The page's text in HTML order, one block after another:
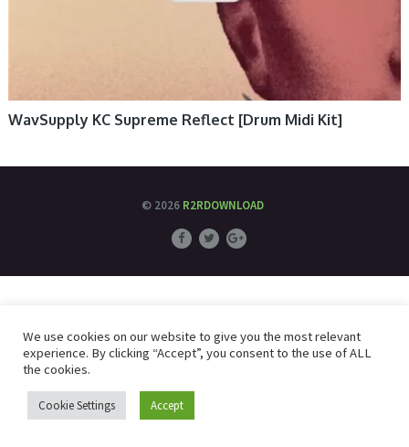
WavSupply KC Supreme Reflect [Drum Midi Kit]
© 2026 R2RDOWNLOAD
We use cookies on our website to give you the most relevant
experience. By clicking “Accept”, you consent to the use of ALL
the cookies.
Cookie Settings Accept